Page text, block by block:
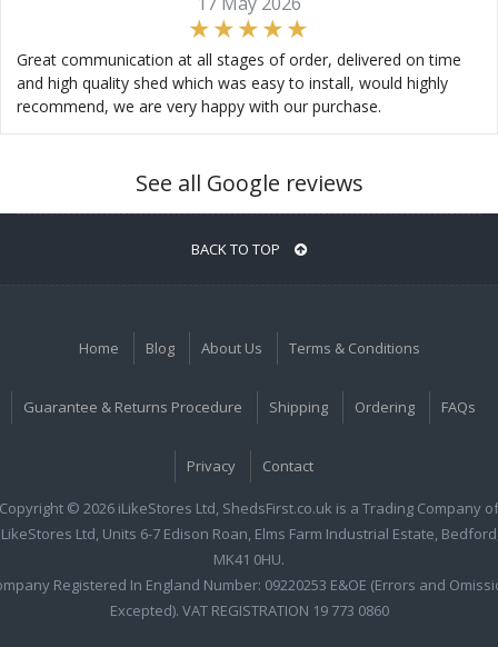
Great communication at all stages of order, delivered on time
and high quality shed which was easy to install, would highly
recommend, we are very happy with our purchase.
See all Google reviews
BACK TO TOP
Home Blog About Us Terms & Conditions
Guarantee & Returns Procedure Shipping Ordering FAQs
Privacy Contact
Copyright © 2026 iLikeStores Ltd, ShedsFirst.co.uk is a Trading Company of
Ltd, Units 6-7 Edison Roan, Elms Farm Industrial Estate,
MK41 0HU.
Registered In England Number: 09220253 E&OE (Errors and
Excepted). VAT REGISTRATION 19 773 0860